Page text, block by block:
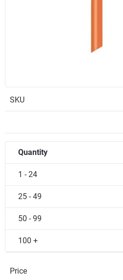
SKU
Quantity
1 - 24
25 - 49
50 - 99
100 +
Price